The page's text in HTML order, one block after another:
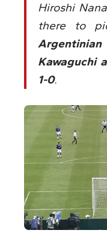
Hiroshi
there to
Kawaguchi
1-0.